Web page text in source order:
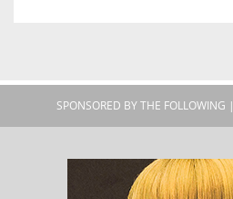
SPONSORED BY THE FOLLOWING |